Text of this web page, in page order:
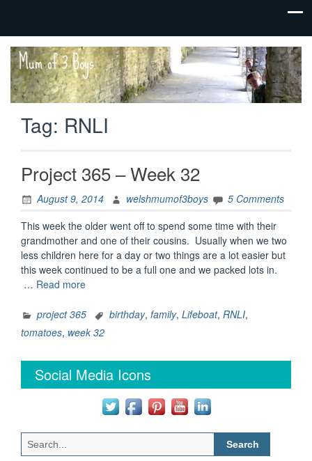
Mum
of 3
Boys
family life,
our
adventures
Tag: RNLI
Project 365 – Week 32
August 9, 2014 welshmumof3boys
5 Comments
This week the older went off to spend some time with their
grandmother and one of their cousins. Usually when we two
less children here for a day or two things are a lot easier but
this week continued to be a full one and we packed lots in.
… Read more“Project
–
Week
project 365 birthday, family, Lifeboat, RNLI,
tomatoes, week 32
Social Media Icons
Search
for: